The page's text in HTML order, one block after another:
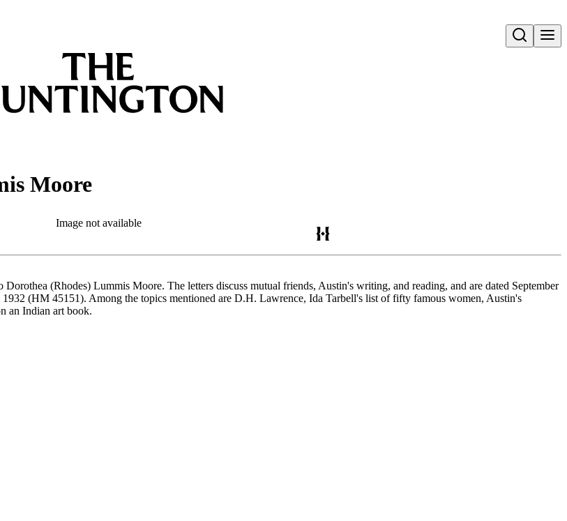
Open search
Moore
Image not available
(Rhodes) Lummis Moore. The letters discuss mutual friends, Austin's writing, and reading, and are dated September
(HM 45151). Among the topics mentioned are D.H. Lawrence, Ida Tarbell's list of fifty famous women, Austin's
an Indian art book.